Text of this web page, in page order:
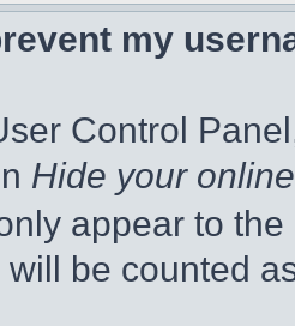
my
Control
Hide your
appear to
will be counted